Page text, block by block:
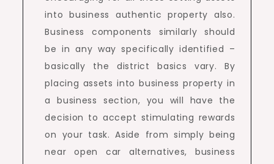
into business authentic property also.
Business components similarly should
be in any way specifically identified –
basically the district basics vary. By
placing assets into business property in
a business section, you will have the
decision to accept stimulating rewards
on your task. Aside from simply being
near open car alternatives, business